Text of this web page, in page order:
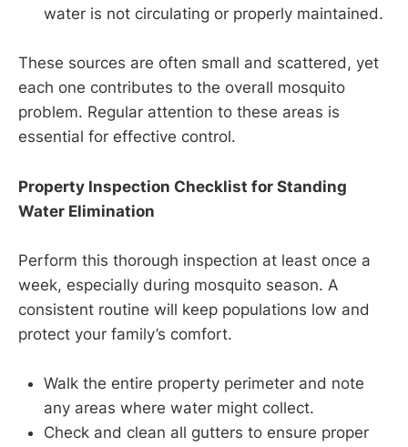
water is not circulating or properly maintained.
These sources are often small and scattered, yet
each one contributes to the overall mosquito
problem. Regular attention to these areas is
essential for effective control.
Property Inspection Checklist for Standing
Water Elimination
Perform this thorough inspection at least once a
week, especially during mosquito season. A
consistent routine will keep populations low and
protect your family’s comfort.
Walk the entire property perimeter and note
any areas where water might collect.
Check and clean all gutters to ensure proper